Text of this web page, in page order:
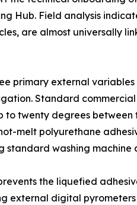
Hub. Field analysis
are almost universally
primary external
Standard
twenty degrees
melt polyurethane
standard washing machine
the liquefied
external digital